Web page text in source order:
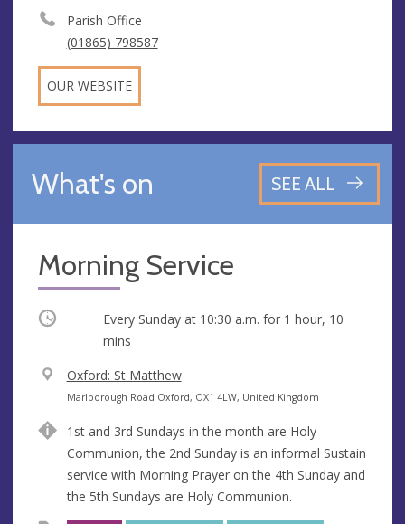
Parish Office
(01865) 798587
OUR WEBSITE
What's on SEE ALL
Morning Service
Occurring Every Sunday at 10:30 a.m. for 1 hour, 10
mins
V
e
u
e
Oxford: St Matthew
A
d
r
e
s
Marlborough Road Oxford, OX1 4LW, United Kingdom
1st and 3rd Sundays in the month are Holy
Communion, the 2nd Sunday is an informal Sustain
service with Morning Prayer on the 4th Sunday and
the 5th Sundays are Holy Communion.